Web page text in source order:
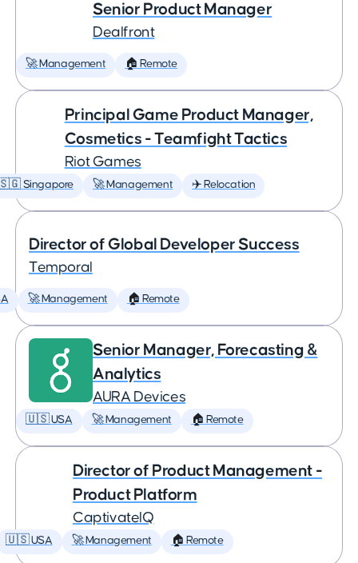
Senior Product Manager
Dealfront
🚀 Management 🏠 Remote
Principal Game Product Manager,
Cosmetics - Teamfight Tactics
Riot Games
Singapore 🚀 Management ✈️ Relocation
Director of Global Developer Success
Temporal
🚀 Management 🏠 Remote
Senior Manager, Forecasting &
Analytics
AURA Devices
🇺🇸 USA 🚀 Management 🏠 Remote
Director of Product Management -
Product Platform
CaptivateIQ
🇺🇸 USA 🚀 Management 🏠 Remote